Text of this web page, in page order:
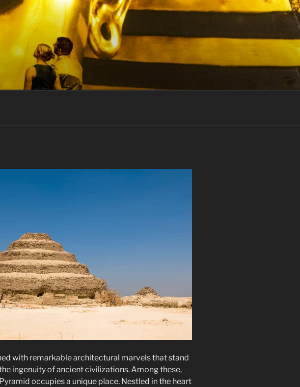
with remarkable architectural marvels that stand
ingenuity of ancient civilizations. Among these,
occupies a unique place. Nestled in the heart